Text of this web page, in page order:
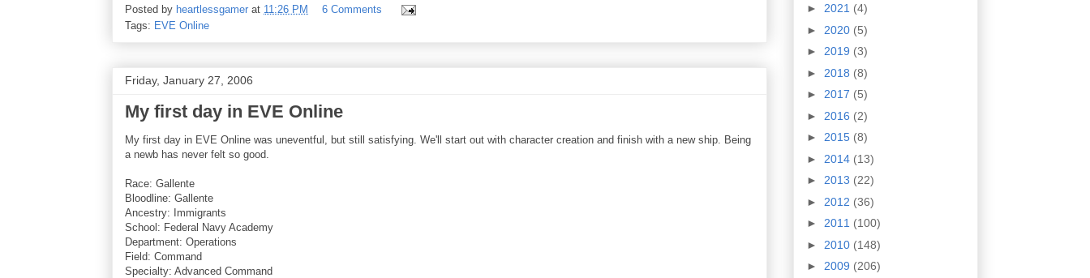
Posted by heartlessgamer at 11:26 PM
6 Comments
Tags: EVE Online
Friday, January 27, 2006
My first day in EVE Online
My first day in EVE Online was uneventful, but still satisfying. We'll start out with character creation and finish with a new ship. Being
a newb has never felt so good.
Race: Gallente
Bloodline: Gallente
Ancestry: Immigrants
School: Federal Navy Academy
Department: Operations
Field: Command
Specialty: Advanced Command
► 2021 (4)
► 2020 (5)
► 2019 (3)
► 2018 (8)
► 2017 (5)
► 2016 (2)
► 2015 (8)
► 2014 (13)
► 2013 (22)
► 2012 (36)
► 2011 (100)
► 2010 (148)
► 2009 (206)